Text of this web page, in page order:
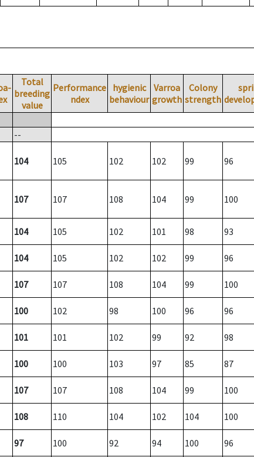
Total
breeding
value
Performance
ndex
hygienic
behaviour
Varroa
growth
Colony
strength
--
104 105 102 102 99 96
107 107 108 104 99 100
104 105 102 101 98 93
104 105 102 102 99 96
107 107 108 104 99 100
100 102 98 100 96 96
101 101 102 99 92 98
100 100 103 97 85 87
107 107 108 104 99 100
108 110 104 102 104 100
97 100 92 94 100 96